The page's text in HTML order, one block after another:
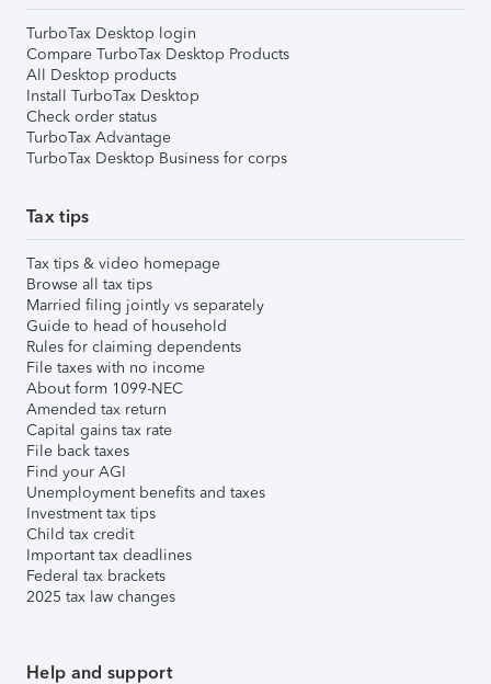
TurboTax Desktop login
Compare TurboTax Desktop Products
All Desktop products
Install TurboTax Desktop
Check order status
TurboTax Advantage
TurboTax Desktop Business for corps
Tax tips
Tax tips & video homepage
Browse all tax tips
Married filing jointly vs separately
Guide to head of household
Rules for claiming dependents
File taxes with no income
About form 1099-NEC
Amended tax return
Capital gains tax rate
File back taxes
Find your AGI
Unemployment benefits and taxes
Investment tax tips
Child tax credit
Important tax deadlines
Federal tax brackets
2025 tax law changes
Help and support